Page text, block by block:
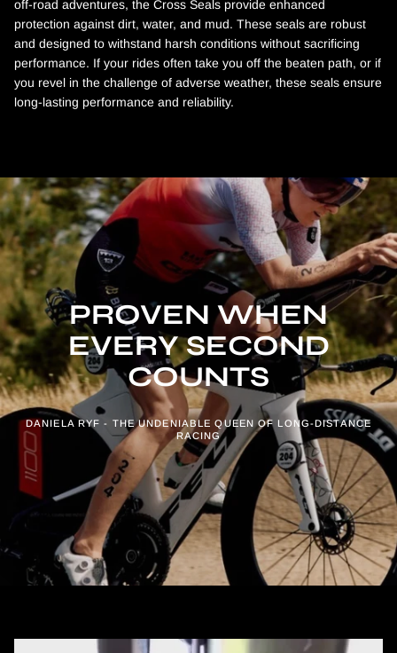
off-road adventures, the Cross Seals provide enhanced
protection against dirt, water, and mud. These seals are robust
and designed to withstand harsh conditions without sacrificing
performance. If your rides often take you off the beaten path, or if
you revel in the challenge of adverse weather, these seals ensure
long-lasting performance and reliability.
PROVEN WHEN
EVERY SECOND
COUNTS
DANIELA RYF - THE UNDENIABLE QUEEN OF LONG-DISTANCE
RACING